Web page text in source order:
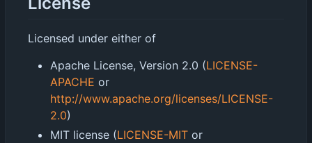
Licensed under either of
Apache License, Version 2.0 (LICENSE-
APACHE or
http://www.apache.org/licenses/LICENSE-
2.0)
MIT license (LICENSE-MIT or